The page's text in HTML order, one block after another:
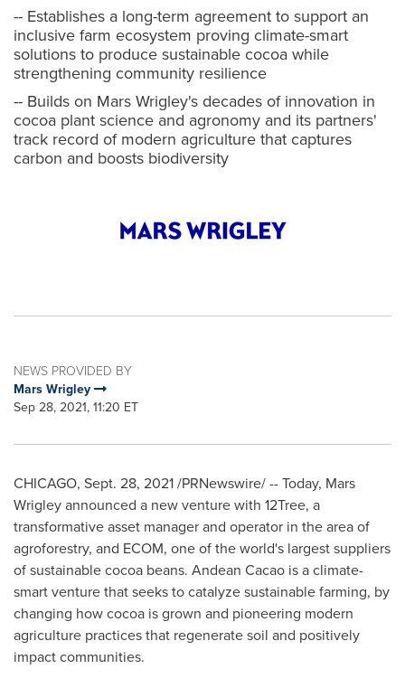
-- Establishes a long-term agreement to support an
inclusive farm ecosystem proving climate-smart
solutions to produce sustainable cocoa while
strengthening community resilience
-- Builds on Mars Wrigley's decades of innovation in
cocoa plant science and agronomy and its partners'
track record of modern agriculture that captures
carbon and boosts biodiversity
NEWS PROVIDED BY
Mars Wrigley
Sep 28, 2021, 11:20 ET
CHICAGO, Sept. 28, 2021/PRNewswire/ -- Today, Mars
Wrigley announced a new venture with 12Tree, a
transformative asset manager and operator in the area of
agroforestry, and ECOM, one of the world's largest suppliers
of sustainable cocoa beans. Andean Cacao is a climate-
smart venture that seeks to catalyze sustainable farming, by
changing how cocoa is grown and pioneering modern
agriculture practices that regenerate soil and positively
impact communities.